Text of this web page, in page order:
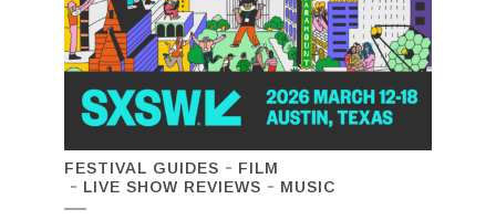
FESTIVAL GUIDES
FILM
LIVE SHOW REVIEWS
MUSIC